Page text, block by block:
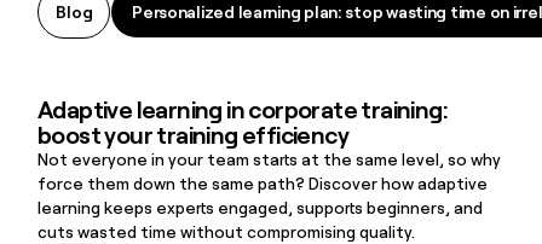
and organizations create a learning culture that supports
retention and long-term growth.
Blog Personalized learning plan: stop wasting time on
Personalized learning plan: stop wasting time on
Adaptive learning in corporate training:
boost your training efficiency
Not everyone in your team starts at the same level, so why
force them down the same path? Discover how adaptive
learning keeps experts engaged, supports beginners, and
cuts wasted time without compromising quality.
Adaptive learning in corporate training: boost your training